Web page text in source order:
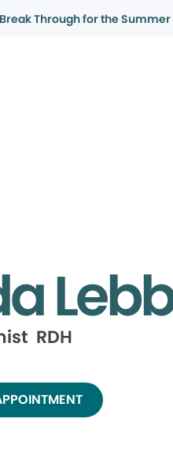
Break Through for the
Lebb
RDH